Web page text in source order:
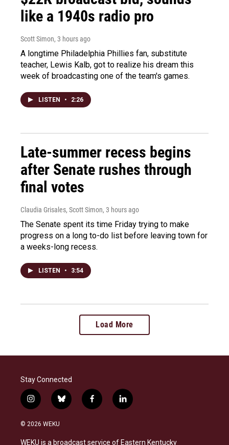
like a 1940s radio pro
Scott Simon, 3 hours ago
A longtime Philadelphia Phillies fan, substitute
teacher, Lewis Kalb, got to realize his dream this
week of broadcasting one of the team's games.
LISTEN • 2:26
Late-summer recess begins
after Senate rushes through
final votes
Claudia Grisales, Scott Simon, 3 hours ago
The Senate spent its time Friday trying to make
progress on a long to-do list before leaving town for
a weeks-long recess.
LISTEN • 3:54
Load More
Stay Connected
i
n
s
a
b
l
s
f
a
b
l
i
e
© 2026 WEKU
WEKU is a broadcast service of Eastern Kentucky